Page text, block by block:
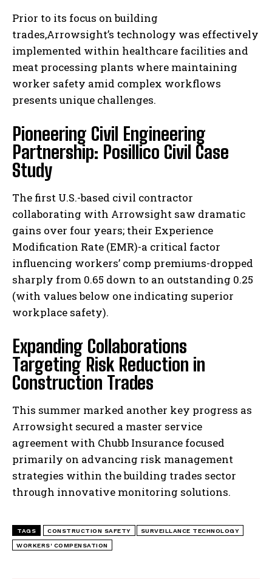
I WANT IN
I've read and accept the Privacy Policy.
Prior to its focus on building
trades,Arrowsight’s technology was effectively
implemented within healthcare facilities and
meat processing plants where maintaining
worker safety amid complex workflows
presents unique challenges.
Pioneering Civil Engineering
Partnership: Posillico Civil Case
Study
The first U.S.-based civil contractor
collaborating with Arrowsight saw dramatic
gains over four years; their Experience
Modification Rate (EMR)-a critical factor
influencing workers’ comp premiums-dropped
sharply from 0.65 down to an outstanding 0.25
(with values below one indicating superior
workplace safety).
Expanding Collaborations
Targeting Risk Reduction in
Construction Trades
This summer marked another key progress as
Arrowsight secured a master service
agreement with Chubb Insurance focused
primarily on advancing risk management
strategies within the building trades sector
through innovative monitoring solutions.
TAGS CONSTRUCTION SAFETY SURVEILLANCE TECHNOLOGY
WORKERS' COMPENSATION